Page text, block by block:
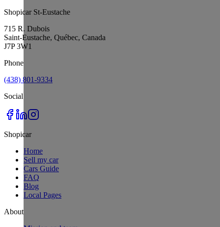
Shopicar St-Eustache
715 R. Dubois
Saint-Eustache, Québec, Canada
J7P 3W1
Phone
(438) 801-9334
Social
Shopicar
Home
Sell my car
Cars Guide
FAQ
Blog
Local Pages
About